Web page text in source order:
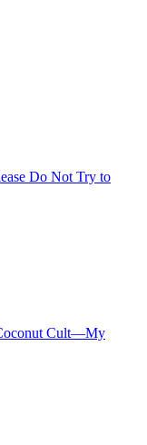
Do Not Try to
Cult—My